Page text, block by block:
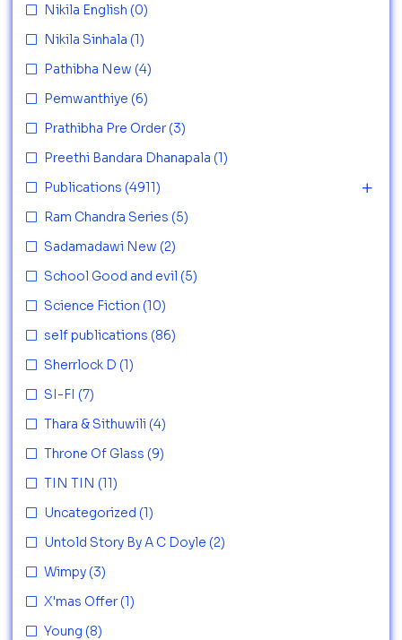
Nikila English (0)
Nikila Sinhala (1)
Pathibha New (4)
Pemwanthiye (6)
Prathibha Pre Order (3)
Preethi Bandara Dhanapala (1)
Publications (4911)
Ram Chandra Series (5)
Sadamadawi New (2)
School Good and evil (5)
Science Fiction (10)
self publications (86)
Sherrlock D (1)
SI-FI (7)
Thara & Sithuwili (4)
Throne Of Glass (9)
TIN TIN (11)
Uncategorized (1)
Untold Story By A C Doyle (2)
Wimpy (3)
X'mas Offer (1)
Young (8)